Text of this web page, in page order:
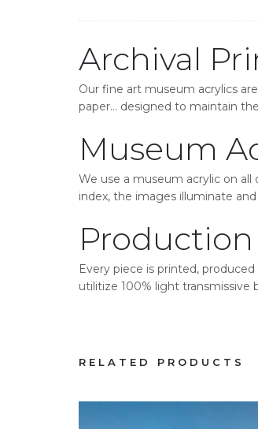
Archival
Our fine art museum acrylics
paper… designed to maintain
Museum
We use a museum acrylic on
index, the images illuminate
Production
Every piece is printed,
utilitize 100% light transmissive
RELATED PRODUCTS